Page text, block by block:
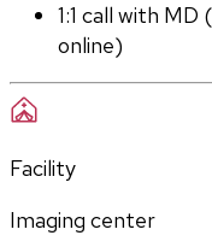
1:1 call with
online)
Facility
Imaging center